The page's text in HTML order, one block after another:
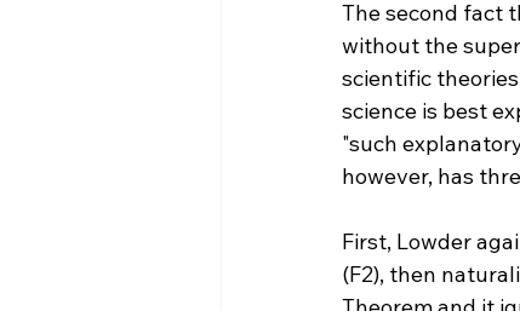
The second fact
without the
scientific
science is best
"such
however, has
First, Lowder
(F2), then